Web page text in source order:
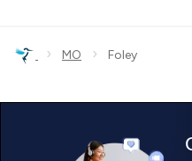
› MO › Foley